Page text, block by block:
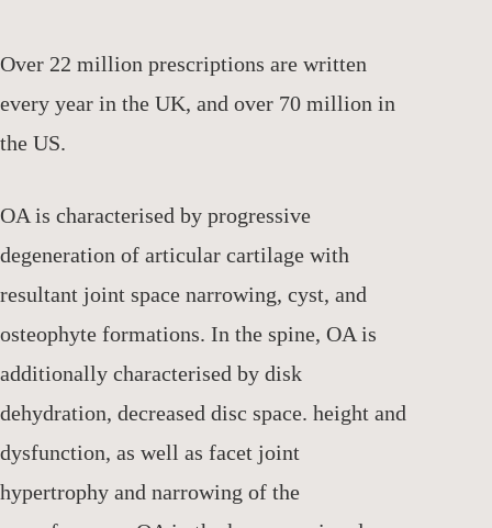
Over 22 million prescriptions are written
every year in the UK, and over 70 million in
the US.
OA is characterised by progressive
degeneration of articular cartilage with
resultant joint space narrowing, cyst, and
osteophyte formations. In the spine, OA is
additionally characterised by disk
dehydration, decreased disc space. height and
dysfunction, as well as facet joint
hypertrophy and narrowing of the